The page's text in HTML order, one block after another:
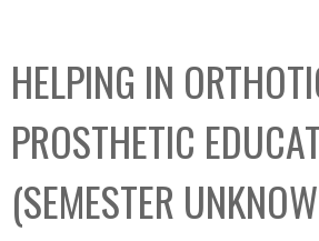
C
o
l
l
e
c
HELPING IN
PROSTHETIC
(SEMESTER